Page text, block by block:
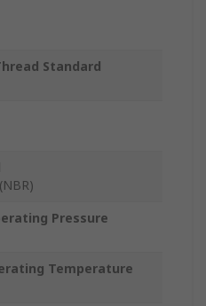
Standard
Pressure
Temperature